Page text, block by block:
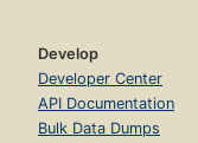
Develop
Developer Center
API Documentation
Bulk Data Dumps